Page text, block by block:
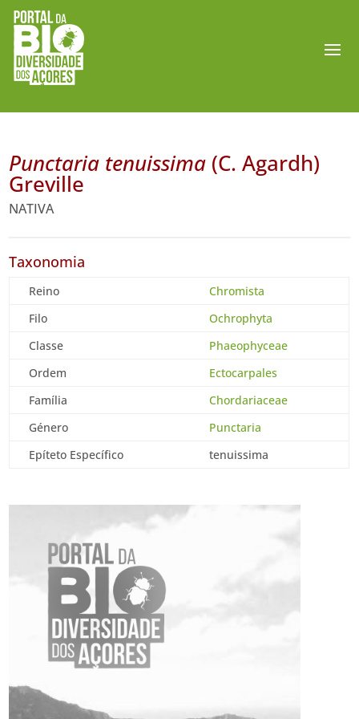
Punctaria tenuissima (C. Agardh)
Greville
NATIVA
Taxonomia
Reino
Chromista
Filo
Ochrophyta
Classe
Phaeophyceae
Ordem
Ectocarpales
Família
Chordariaceae
Género
Punctaria
Epíteto Específico
tenuissima